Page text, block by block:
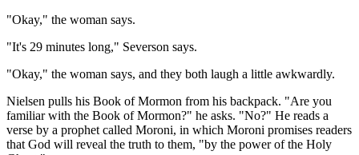
"Okay," the woman says.
"It's 29 minutes long," Severson says.
"Okay," the woman says, and they both laugh a little awkwardly.
Nielsen pulls his Book of Mormon from his backpack. "Are you
familiar with the Book of Mormon?" he asks. "No?" He reads a
verse by a prophet called Moroni, in which Moroni promises readers
that God will reveal the truth to them, "by the power of the Holy